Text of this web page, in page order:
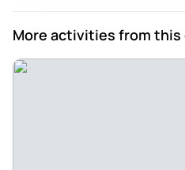
More activities from